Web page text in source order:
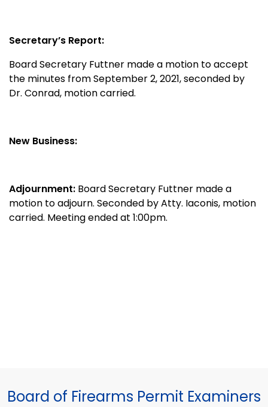
Secretary’s Report:
Board Secretary Futtner made a motion to accept
the minutes from September 2, 2021, seconded by
Dr. Conrad, motion carried.
New Business:
Adjournment: Board Secretary Futtner made a
motion to adjourn. Seconded by Atty. Iaconis, motion
carried. Meeting ended at 1:00pm.
Board of Firearms Permit Examiners